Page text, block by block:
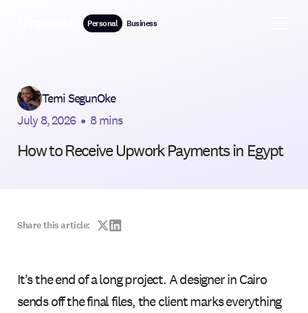
Personal Business
Temi SegunOke
July 8, 2026 • 8 mins
How to Receive Upwork Payments in Egypt
Share this article:
It's the end of a long project. A designer in Cairo
sends off the final files, the client marks everything